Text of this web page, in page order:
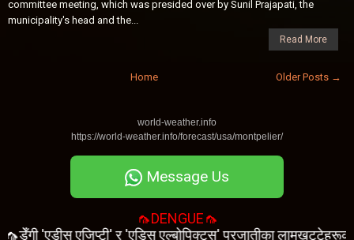
committee meeting, which was presided over by Sunil Prajapati, the
municipality's head and the...
Read More
Older Posts →
Home
world-weather.info
https://world-weather.info/forecast/usa/montpelier/
Message Us
🦟DENGUE🦟
'एडीस एजिप्टी' र 'एडिस एल्बोपिक्टस्' प्रजातीका लामखुट्टेहरूको